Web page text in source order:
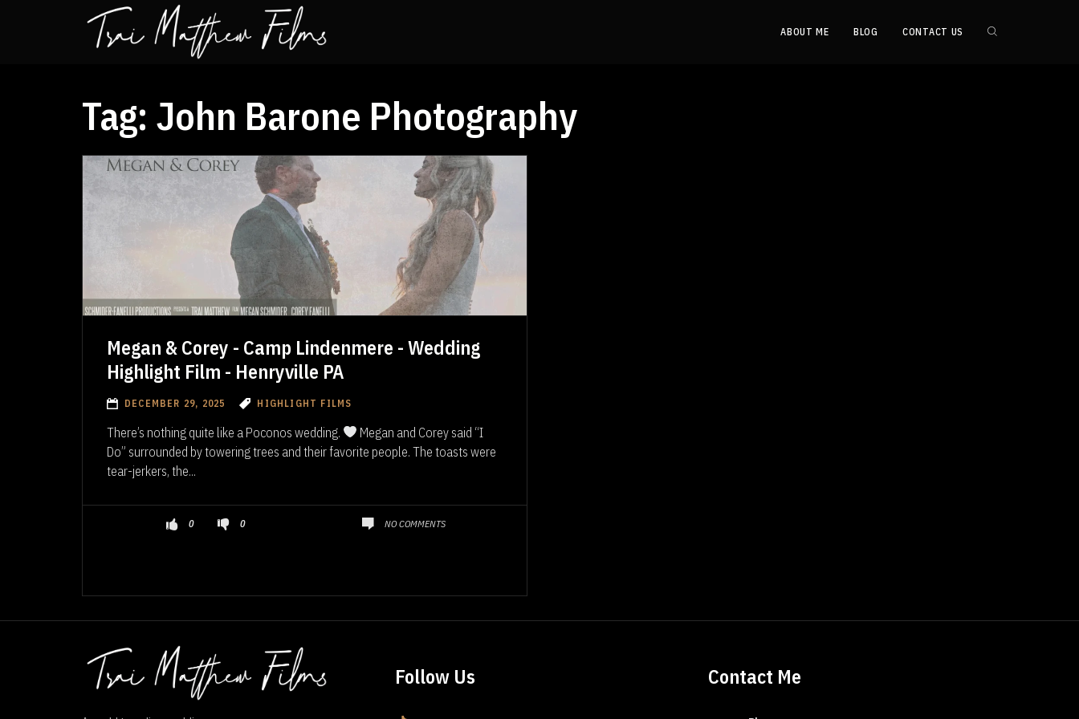
ABOUT ME BLOG CONTACT US
Tag: John Barone Photography
Megan & Corey - Camp Lindenmere - Wedding
Highlight Film - Henryville PA
DECEMBER 29, 2025 HIGHLIGHT FILMS
There’s nothing quite like a Poconos wedding.
Megan and Corey said “I
Do” surrounded by towering trees and their favorite people. The toasts were
tear-jerkers, the...
0 0 NO COMMENTS
Follow Us Contact Me